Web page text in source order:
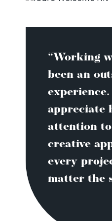
“Working
been an
experience.
appreciate
attention
creative
every
matter the